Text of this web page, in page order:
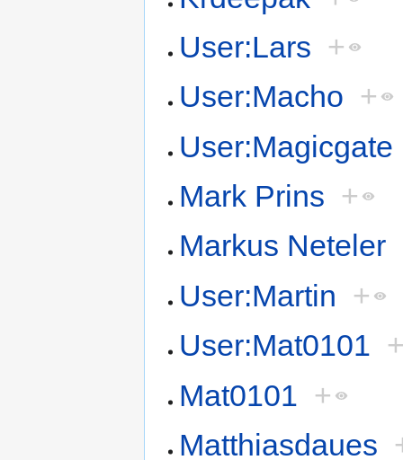
User:Lars +
User:Macho +
User:Magicgate
Mark Prins +
Markus Neteler
User:Martin +
User:Mat0101
Mat0101 +
Matthiasdaues